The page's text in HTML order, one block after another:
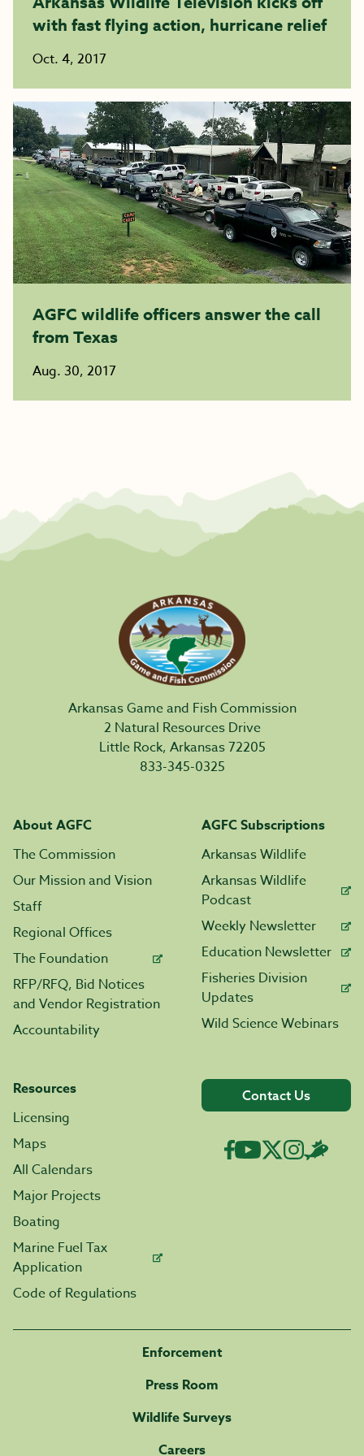
with fast flying action, hurricane relief
Oct. 4, 2017
AGFC wildlife officers answer the call
from Texas
Aug. 30, 2017
Arkansas Game and Fish Commission
2 Natural Resources Drive
Little Rock, Arkansas 72205
833-345-0325
About AGFC
The Commission
Our Mission and Vision
Staff
Regional Offices
The Foundation
RFP/RFQ, Bid Notices
and Vendor Registration
Accountability
AGFC Subscriptions
Arkansas Wildlife
Arkansas Wildlife
Podcast
Weekly Newsletter
Education Newsletter
Fisheries Division
Updates
Wild Science Webinars
Resources
Licensing
Maps
All Calendars
Major Projects
Boating
Marine Fuel Tax
Application
Code of Regulations
Contact Us
Enforcement
Press Room
Wildlife Surveys
Careers